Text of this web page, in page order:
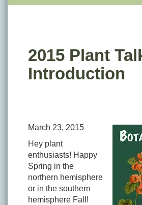
2015 Plant
Introduction
March 23, 2015
Hey plant
enthusiasts! Happy
Spring in the
northern hemisphere
or in the southern
hemisphere Fall!